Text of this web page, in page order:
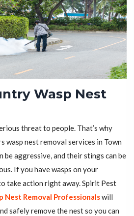
Wasp Nest
threat to people. That’s why
nest removal services in Town
be aggressive, and their stings can be
If you have wasps on your
take action right away. Spirit Pest
Nest Removal Professionalswill
safely remove the nest so you can